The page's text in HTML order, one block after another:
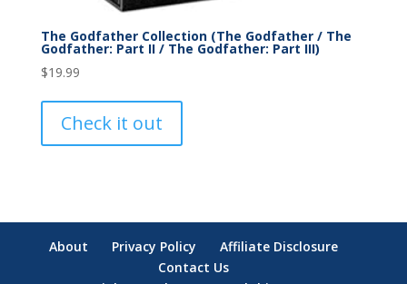
The Godfather Collection (The Godfather / The
Godfather: Part II / The Godfather: Part III)
$19.99
Check it out
About Privacy Policy
Affiliate Disclosure
Contact Us